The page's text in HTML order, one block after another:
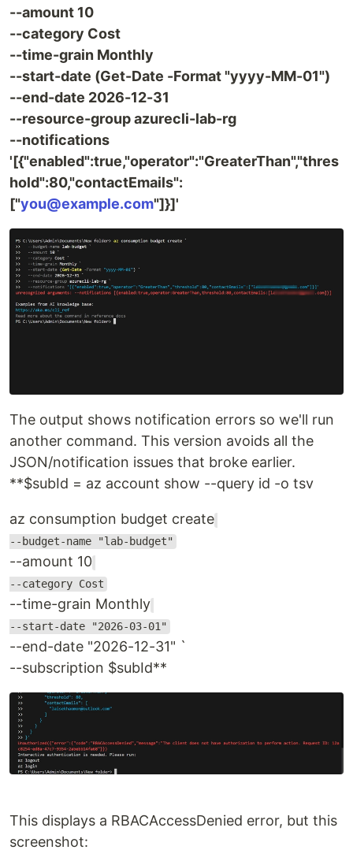
--amount 10
--category Cost
--time-grain Monthly
--start-date (Get-Date -Format "yyyy-MM-01")
--end-date 2026-12-31
--resource-group azurecli-lab-rg
--notifications
'[{"enabled":true,"operator":"GreaterThan","thres
hold":80,"contactEmails":
["you@example.com"]}]'
The output shows notification errors so we'll run
another command. This version avoids all the
JSON/notification issues that broke earlier.
**$subId = az account show --query id -o tsv
az consumption budget create
--budget-name "lab-budget"
--amount 10
--category Cost
--time-grain Monthly
--start-date "2026-03-01"
--end-date "2026-12-31" `
--subscription $subId**
This displays a RBACAccessDenied error, but this
screenshot: